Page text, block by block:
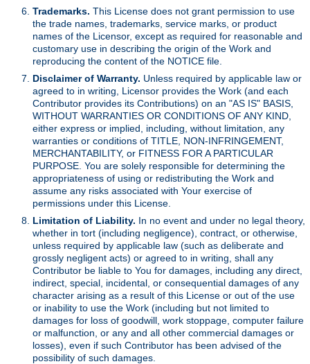
Trademarks. This License does not grant permission to use
the trade names, trademarks, service marks, or product
names of the Licensor, except as required for reasonable and
customary use in describing the origin of the Work and
reproducing the content of the NOTICE file.
Disclaimer of Warranty. Unless required by applicable law or
agreed to in writing, Licensor provides the Work (and each
Contributor provides its Contributions) on an "AS IS" BASIS,
WITHOUT WARRANTIES OR CONDITIONS OF ANY KIND,
either express or implied, including, without limitation, any
warranties or conditions of TITLE, NON-INFRINGEMENT,
MERCHANTABILITY, or FITNESS FOR A PARTICULAR
PURPOSE. You are solely responsible for determining the
appropriateness of using or redistributing the Work and
assume any risks associated with Your exercise of
permissions under this License.
Limitation of Liability. In no event and under no legal theory,
whether in tort (including negligence), contract, or otherwise,
unless required by applicable law (such as deliberate and
grossly negligent acts) or agreed to in writing, shall any
Contributor be liable to You for damages, including any direct,
indirect, special, incidental, or consequential damages of any
character arising as a result of this License or out of the use
or inability to use the Work (including but not limited to
damages for loss of goodwill, work stoppage, computer failure
or malfunction, or any and all other commercial damages or
losses), even if such Contributor has been advised of the
possibility of such damages.